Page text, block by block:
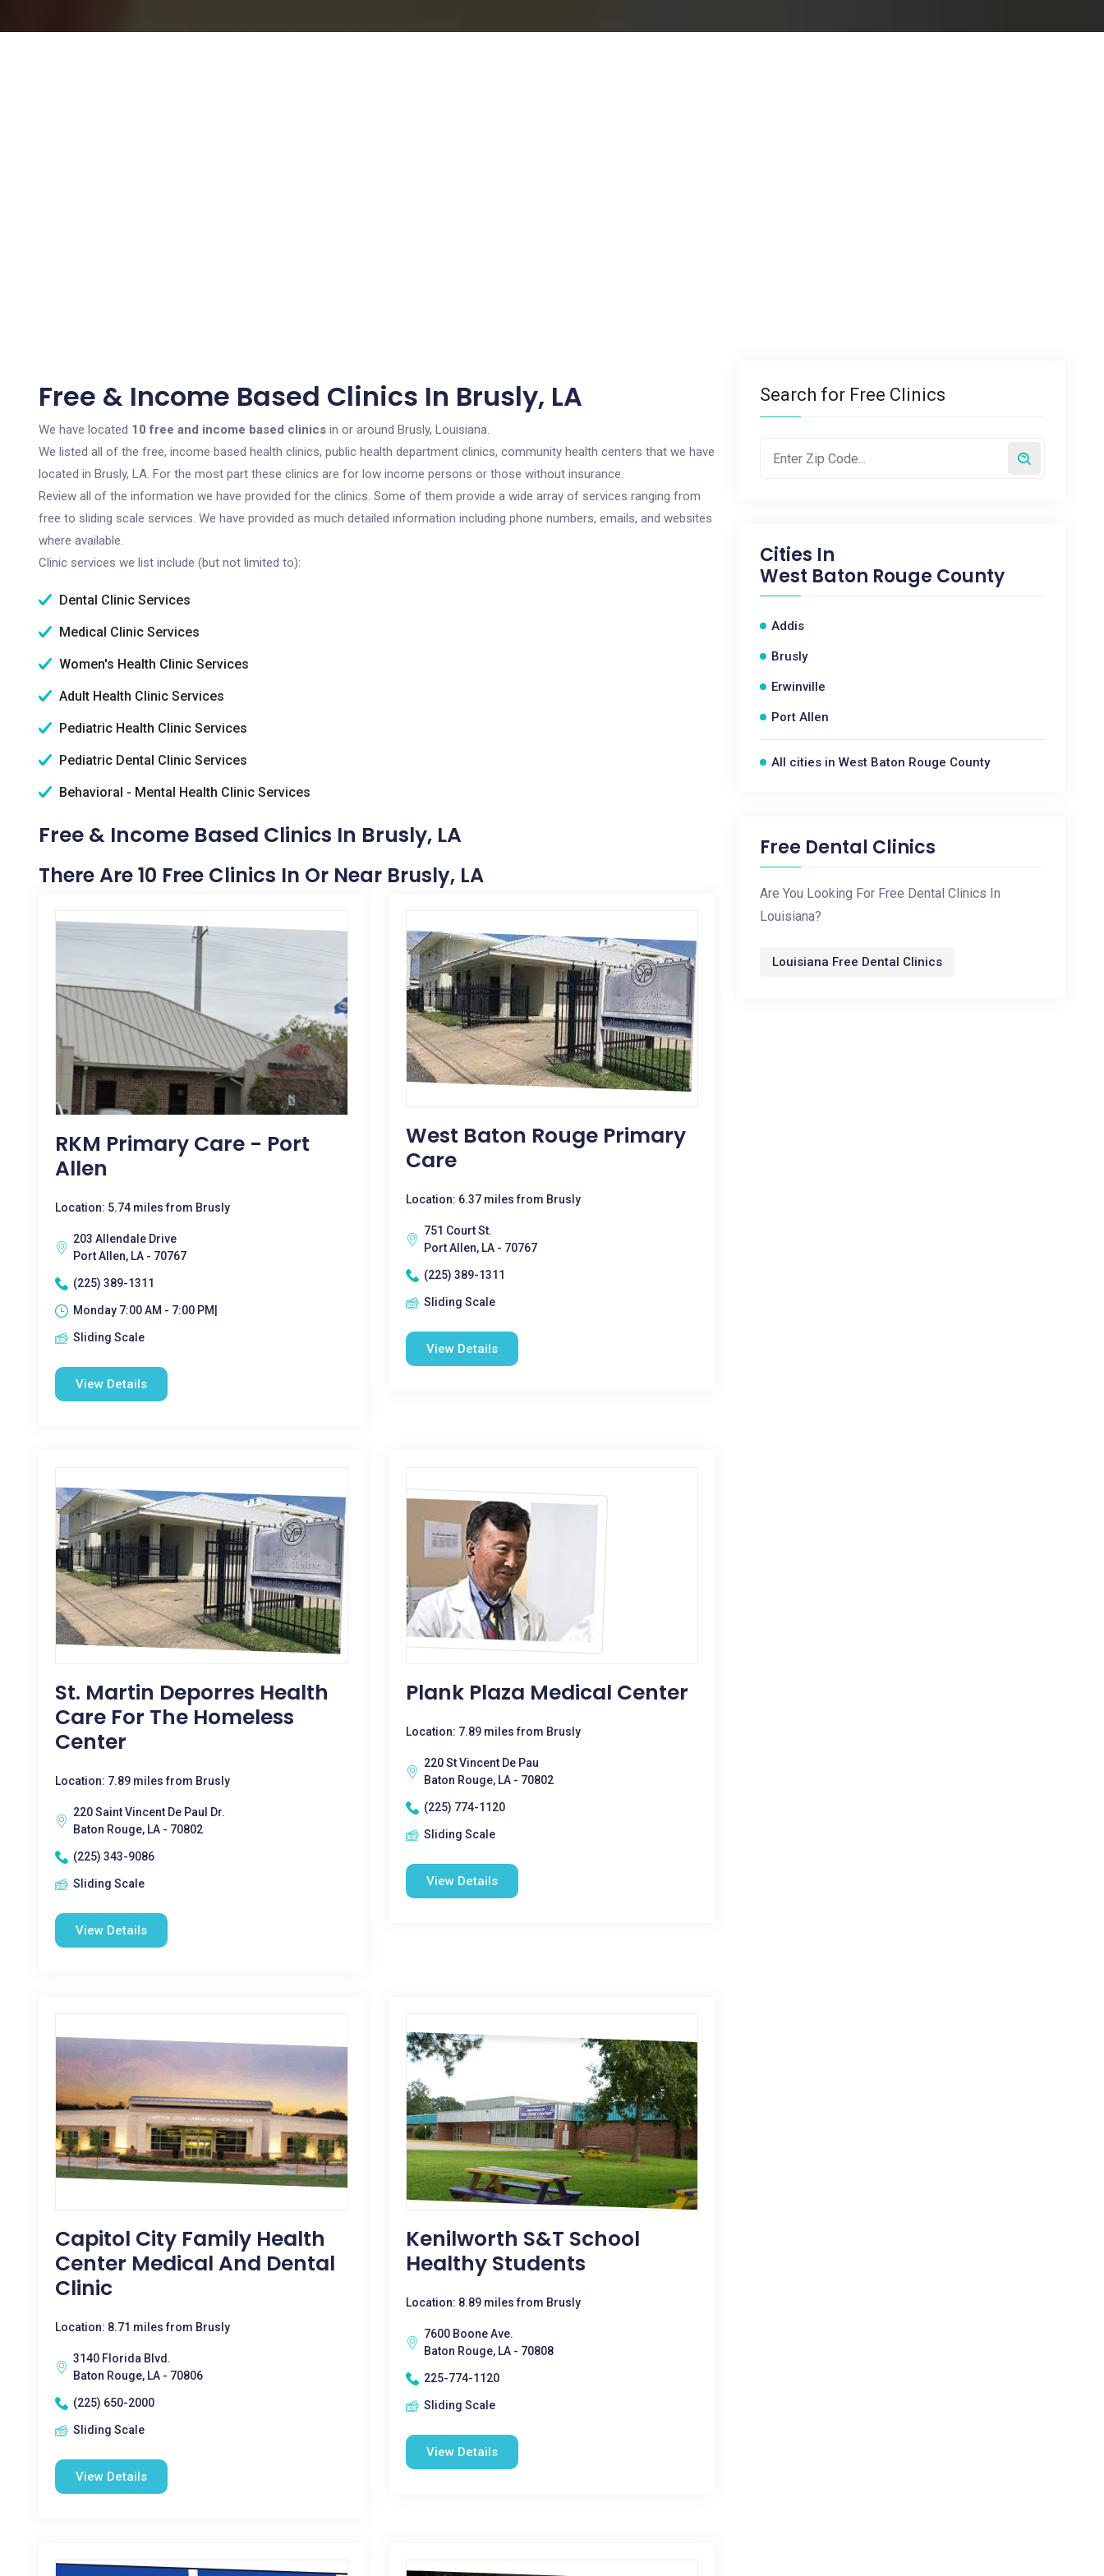
Free & Income Based Clinics In Brusly, LA
We have located 10 free and income based clinics in or around Brusly, Louisiana.
We listed all of the free, income based health clinics, public health department clinics, community health centers that we have
located in Brusly, LA. For the most part these clinics are for low income persons or those without insurance.
Review all of the information we have provided for the clinics. Some of them provide a wide array of services ranging from
free to sliding scale services. We have provided as much detailed information including phone numbers, emails, and websites
where available.
Clinic services we list include (but not limited to):
Dental Clinic Services
Medical Clinic Services
Women's Health Clinic Services
Adult Health Clinic Services
Pediatric Health Clinic Services
Pediatric Dental Clinic Services
Behavioral - Mental Health Clinic Services
Free & Income Based Clinics In Brusly, LA
There Are 10 Free Clinics In Or Near Brusly, LA
RKM Primary Care - Port
Allen
Location: 5.74 miles from Brusly
203 Allendale Drive
Port Allen, LA - 70767
(225) 389-1311
Monday 7:00 AM - 7:00 PM|
Sliding Scale
View Details
West Baton Rouge Primary
Care
Location: 6.37 miles from Brusly
751 Court St.
Port Allen, LA - 70767
(225) 389-1311
Sliding Scale
View Details
St. Martin Deporres Health
Care For The Homeless
Center
Location: 7.89 miles from Brusly
220 Saint Vincent De Paul Dr.
Baton Rouge, LA - 70802
(225) 343-9086
Sliding Scale
View Details
Plank Plaza Medical Center
Location: 7.89 miles from Brusly
220 St Vincent De Pau
Baton Rouge, LA - 70802
(225) 774-1120
Sliding Scale
View Details
Capitol City Family Health
Center Medical And Dental
Clinic
Location: 8.71 miles from Brusly
3140 Florida Blvd.
Baton Rouge, LA - 70806
(225) 650-2000
Sliding Scale
View Details
Kenilworth S&T School
Healthy Students
Location: 8.89 miles from Brusly
7600 Boone Ave.
Baton Rouge, LA - 70808
225-774-1120
Sliding Scale
View Details
Search for Free Clinics
Cities In
West Baton Rouge County
Addis
Brusly
Erwinville
Port Allen
All cities in West Baton Rouge County
Free Dental Clinics
Are You Looking For Free Dental Clinics In
Louisiana?
Louisiana Free Dental Clinics